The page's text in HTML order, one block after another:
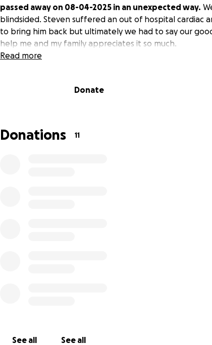
passed away on 08-04-2025 in an unexpected way.
blindsided. Steven suffered an out of hospital cardiac
to bring him back but ultimately we had to say our
help me and my family appreciates it so much.
Read more
Donate
Donations 11
See all See all